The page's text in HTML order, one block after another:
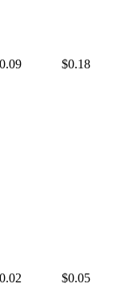
$0.18
$0.05